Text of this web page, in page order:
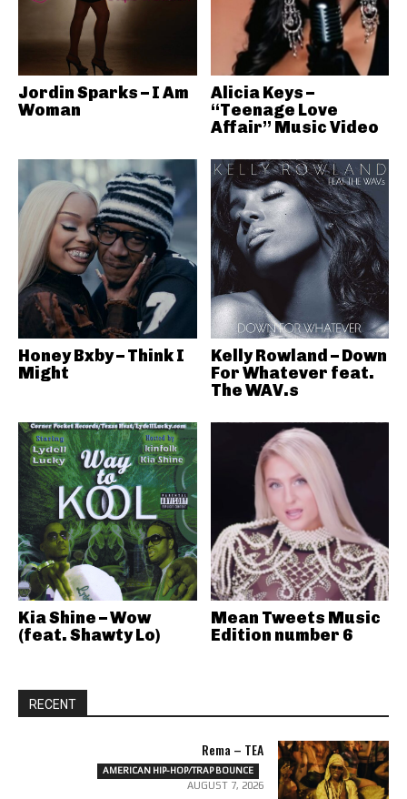
Jordin Sparks – I Am
Woman
Alicia Keys –
“Teenage Love
Affair” Music Video
Honey Bxby – Think I
Might
Kelly Rowland – Down
For Whatever feat.
The WAV.s
Kia Shine – Wow
(feat. Shawty Lo)
Mean Tweets Music
Edition number 6
RECENT
Rema – TEA
AMERICAN HIP-HOP/TRAP BOUNCE
AUGUST 7, 2026